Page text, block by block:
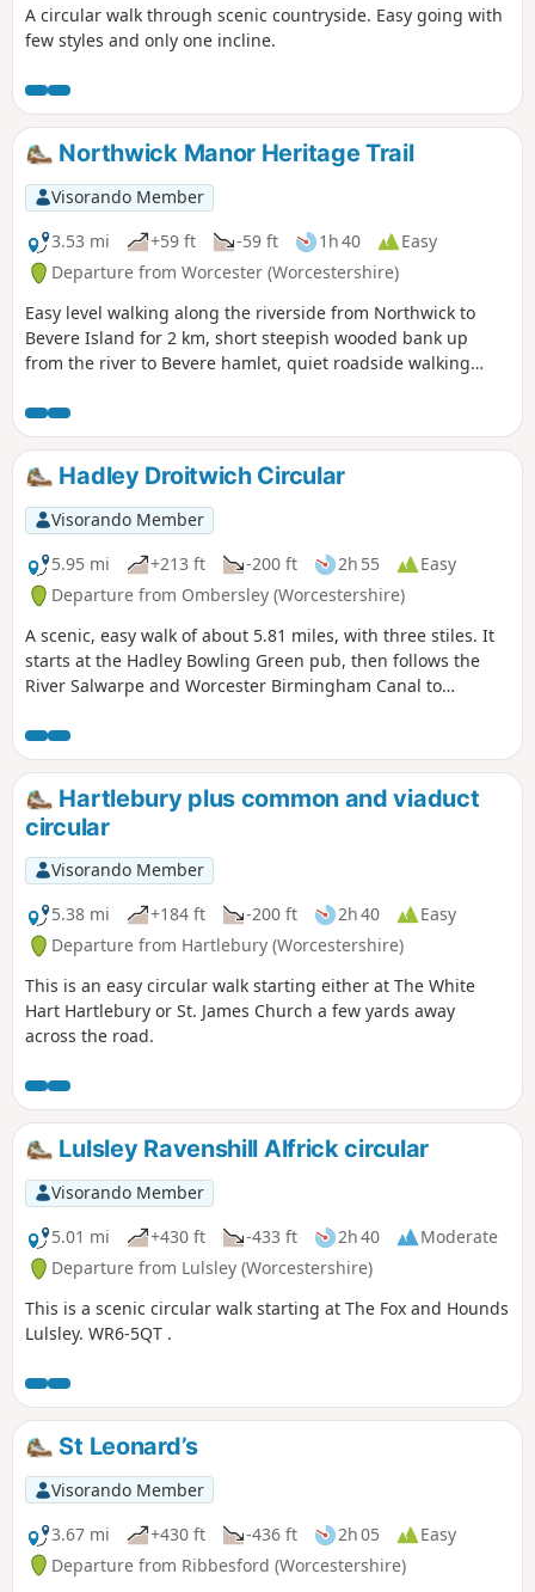
A circular walk through scenic countryside. Easy going with
few styles and only one incline.
Northwick Manor Heritage Trail
Visorando Member
3.53 mi
+59 ft -59 ft 1h 40
Easy
Departure from Worcester (Worcestershire)
Easy level walking along the riverside from Northwick to
Bevere Island for 2 km, short steepish wooded bank up
from the river to Bevere hamlet, quiet roadside walking
along roadside paths easy, across recreation ground very
flat and easy. Walk down Old Northwick Lane level and easy,
and down track to car park easy but sometimes uneven and
muddy.Hadley Droitwich Circular
Visorando Member
5.95 mi
+213 ft -200 ft 2h 55
Easy
Departure from Ombersley (Worcestershire)
A scenic, easy walk of about 5.81 miles, with three stiles. It
starts at the Hadley Bowling Green pub, then follows the
River Salwarpe and Worcester Birmingham Canal to
Westwood House, then crosses country back to The Hadley
Bowling Green pub.
Hartlebury plus common and viaduct
circular
Visorando Member
5.38 mi
+184 ft -200 ft 2h 40
Easy
Departure from Hartlebury (Worcestershire)
This is an easy circular walk starting either at The White
Hart Hartlebury or St. James Church a few yards away
across the road.
Lulsley Ravenshill Alfrick circular
Visorando Member
5.01 mi
+430 ft -433 ft 2h 40
Moderate
Departure from Lulsley (Worcestershire)
This is a scenic circular walk starting at The Fox and Hounds
Lulsley. WR6-5QT .
St Leonard’s
Visorando Member
3.67 mi
+430 ft -436 ft 2h 05
Easy
Departure from Ribbesford (Worcestershire)